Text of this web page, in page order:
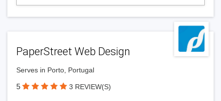
PaperStreet Web Design
Serves in Porto, Portugal
5 3 REVIEW(S)